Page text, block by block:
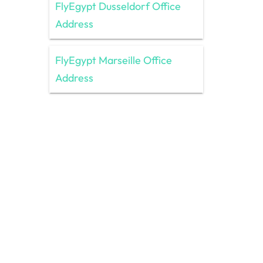
FlyEgypt Dusseldorf Office
Address
FlyEgypt Marseille Office
Address